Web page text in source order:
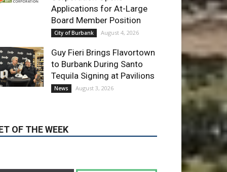
Guy Fieri Brings Flavortown
to Burbank During Santo
Tequila Signing at Pavilions
OF THE WEEK